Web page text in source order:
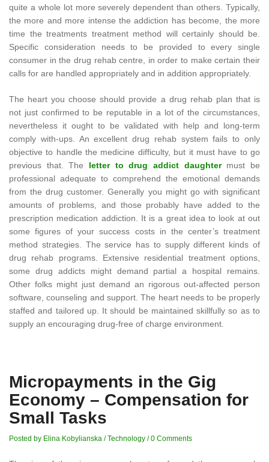
quite a whole lot more severely dependent than others. Typically,
the more and more intense the addiction has become, the more
time the treatments treatment method will certainly should be.
Specific consideration needs to be provided to every single
consumer in the drug rehab centre, in order to make certain their
calls for are handled appropriately and in addition appropriately.
The heart you choose should provide a drug rehab plan that is
not just confirmed to be reputable in a lot of the circumstances,
nevertheless it ought to be validated with help and long-term
comply with-ups. An excellent drug rehab system fails to only
objective to handle the medicine difficulty, but it must have to go
previous that. The
letter to drug addict daughtermust be
professional adequate to comprehend the emotional demands
from the drug customer. Generally you might go with significant
amounts of problems, and those probably have added to the
prescription medication addiction. It is a great idea to look at out
some figures of your success costs in the center’s treatment
method strategies. The service has to supply different kinds of
drug rehab programs. Extensive residential treatment options,
some drug addicts might demand partial a hospital remains.
Other folks might just demand an rigorous out-affected person
software, counseling and support. The heart needs to be properly
staffed and tailored up. It should be maintained skillfully so as to
supply an encouraging drug-free of charge environment.
Micropayments in the Gig
Economy – Compensation for
Small Tasks
Posted by Elina Kobylianska /Technology /0 Comments